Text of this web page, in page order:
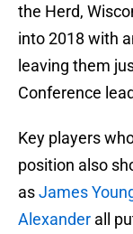
the Herd,
into 2018 with
leaving them
Conference
Key players
position also
asJames
Alexander all